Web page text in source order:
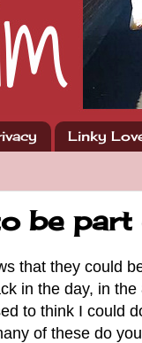
Linky
be part
that they could
in the day, in the
to think I could
of these do